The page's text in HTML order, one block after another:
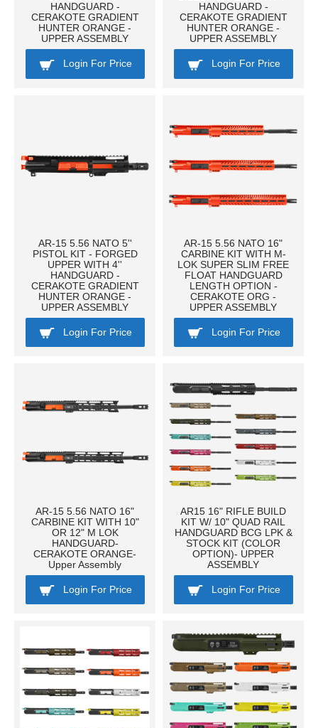
HANDGUARD -
CERAKOTE GRADIENT
HUNTER ORANGE -
UPPER ASSEMBLY
Login For Price
HANDGUARD -
CERAKOTE GRADIENT
HUNTER ORANGE -
UPPER ASSEMBLY
Login For Price
AR-15 5.56 NATO 5''
PISTOL KIT - FORGED
UPPER WITH 4''
HANDGUARD -
CERAKOTE GRADIENT
HUNTER ORANGE -
UPPER ASSEMBLY
Login For Price
AR-15 5.56 NATO 16"
CARBINE KIT WITH M-
LOK SUPER SLIM FREE
FLOAT HANDGUARD
LENGTH OPTION -
CERAKOTE ORG -
UPPER ASSEMBLY
Login For Price
AR-15 5.56 NATO 16"
CARBINE KIT WITH 10"
OR 12" M LOK
HANDGUARD-
CERAKOTE ORANGE-
Upper Assembly
Login For Price
AR15 16" RIFLE BUILD
KIT W/ 10" QUAD RAIL
HANDGUARD BCG LPK &
STOCK KIT (COLOR
OPTION)- UPPER
ASSEMBLY
Login For Price